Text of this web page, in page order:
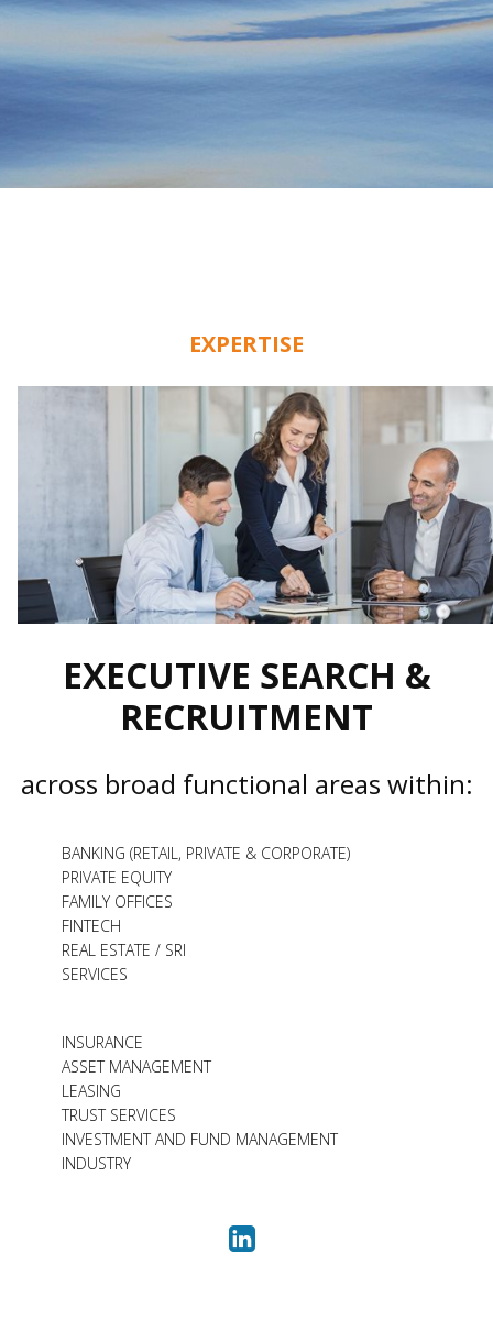
EXPERTISE
EXECUTIVE SEARCH &
RECRUITMENT
across broad functional areas within:
BANKING (RETAIL, PRIVATE & CORPORATE)
PRIVATE EQUITY
FAMILY OFFICES
FINTECH
REAL ESTATE / SRI
SERVICES
INSURANCE
ASSET MANAGEMENT
LEASING
TRUST SERVICES
INVESTMENT AND FUND MANAGEMENT
INDUSTRY